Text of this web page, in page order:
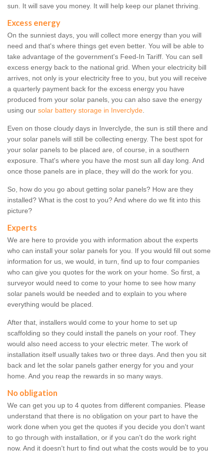
sun. It will save you money. It will help keep our planet thriving.
Excess energy
On the sunniest days, you will collect more energy than you will
need and that's where things get even better. You will be able to
take advantage of the government's Feed-In Tariff. You can sell
excess energy back to the national grid. When your electricity bill
arrives, not only is your electricity free to you, but you will receive
a quarterly payment back for the excess energy you have
produced from your solar panels, you can also save the energy
using our solar battery storage in Inverclyde.
Even on those cloudy days in Inverclyde, the sun is still there and
your solar panels will still be collecting energy. The best spot for
your solar panels to be placed are, of course, in a southern
exposure. That's where you have the most sun all day long. And
once those panels are in place, they will do the work for you.
So, how do you go about getting solar panels? How are they
installed? What is the cost to you? And where do we fit into this
picture?
Experts
We are here to provide you with information about the experts
who can install your solar panels for you. If you would fill out some
information for us, we would, in turn, find up to four companies
who can give you quotes for the work on your home. So first, a
surveyor would need to come to your home to see how many
solar panels would be needed and to explain to you where
everything would be placed.
After that, installers would come to your home to set up
scaffolding so they could install the panels on your roof. They
would also need access to your electric meter. The work of
installation itself usually takes two or three days. And then you sit
back and let the solar panels gather energy for you and your
home. And you reap the rewards in so many ways.
No obligation
We can get you up to 4 quotes from different companies. Please
understand that there is no obligation on your part to have the
work done when you get the quotes if you decide you don't want
to go through with installation, or if you can't do the work right
now. And it doesn't hurt to find out what the costs would be to you